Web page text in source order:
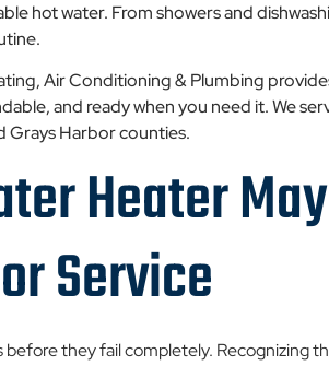
hot water. From showers and
Air Conditioning & Plumbing
and ready when you need it. We
Grays Harbor counties.
Heater
Service
they fail completely. Recognizing